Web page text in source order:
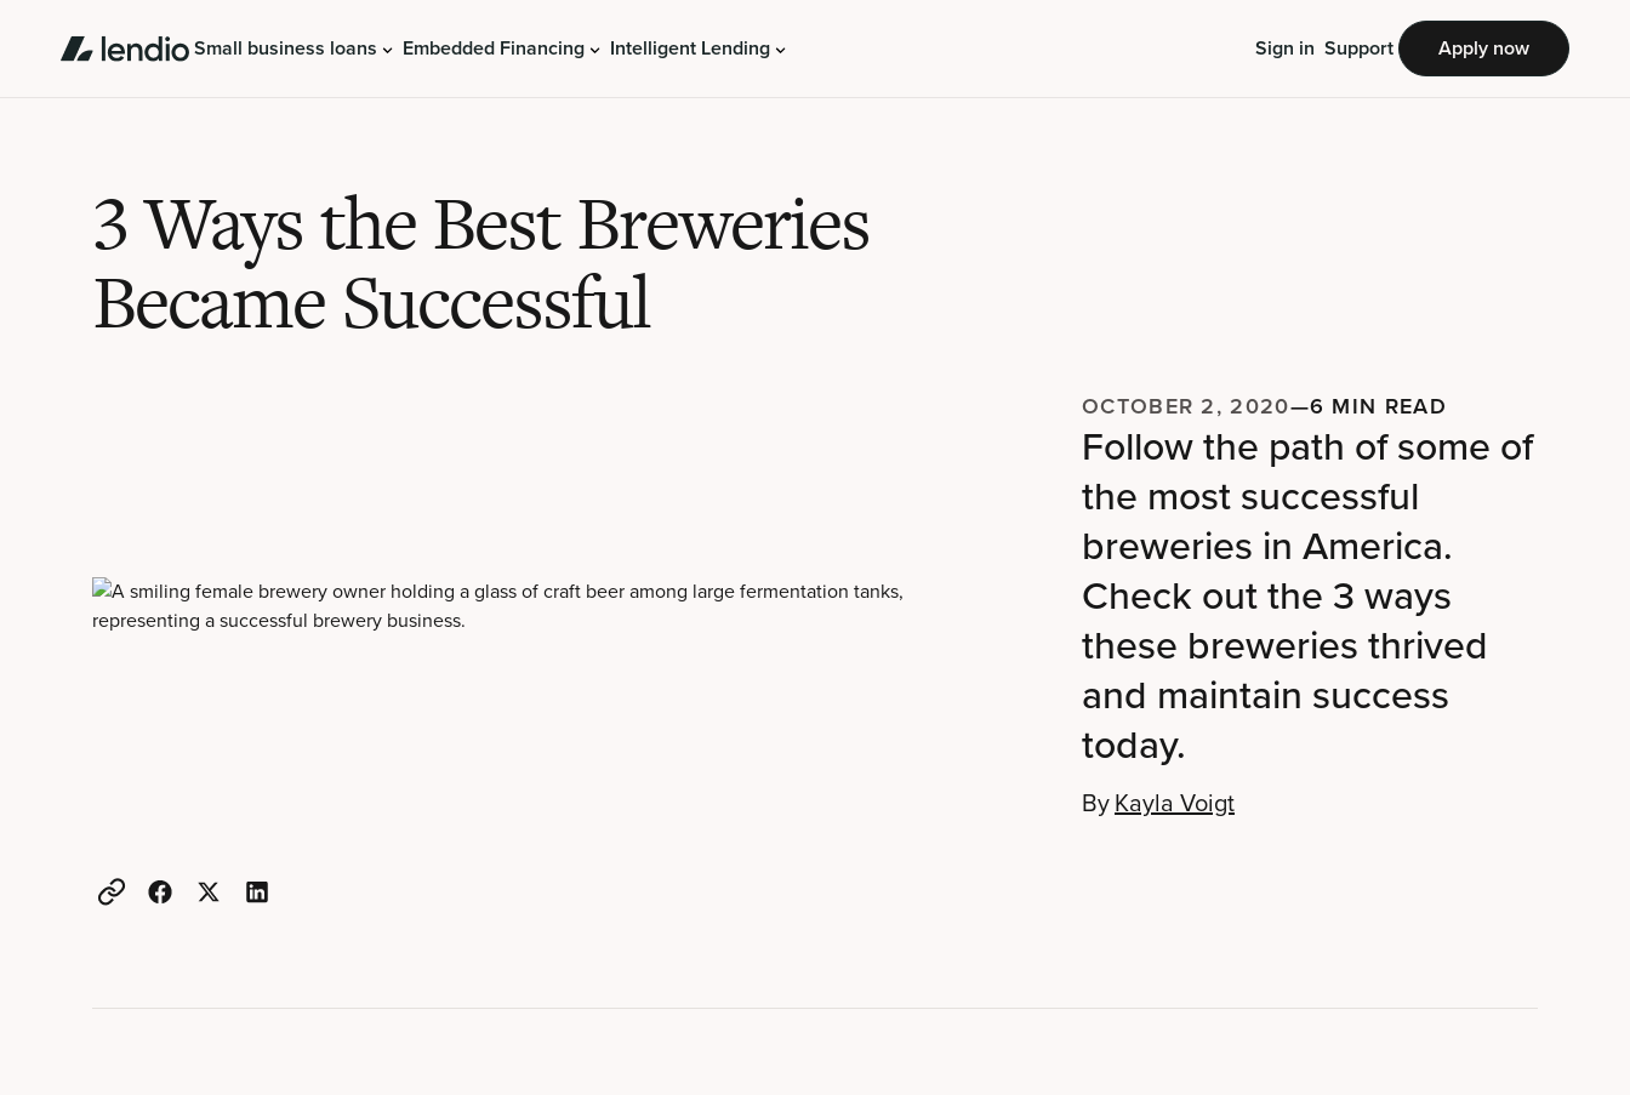
Small business loans Embedded Financing Intelligent Lending Sign in Support Apply now
3 Ways the Best Breweries
Became Successful
OCTOBER 2, 2020—6 MIN READ
Follow the path of some of
the most successful
breweries in America.
Check out the 3 ways
these breweries thrived
and maintain success
today.
ByKayla Voigt